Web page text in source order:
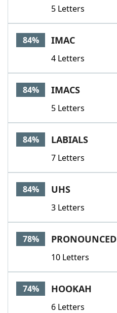
5 Letters
84% IMAC
4 Letters
84% IMACS
5 Letters
84% LABIALS
7 Letters
84% UHS
3 Letters
78% PRONOUNCED
10 Letters
74% HOOKAH
6 Letters